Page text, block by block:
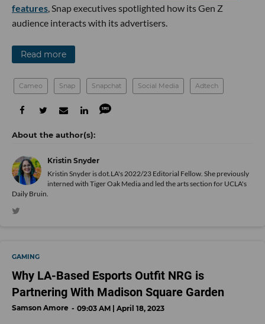
features, Snap executives spotlighted how its Gen Z
audience interacts with its advertisers.
Read more
Cameo Snap Snapchat Social Media Adtech
Kristin Snyder
Kristin Snyder is dot.LA's 2022/23 Editorial Fellow. She previously
interned with Tiger Oak Media and led the arts section for UCLA's
Daily Bruin.
GAMING
Why LA-Based Esports Outfit NRG is
Partnering With Madison Square Garden
Samson Amore 09:03 AM | April 18, 2023